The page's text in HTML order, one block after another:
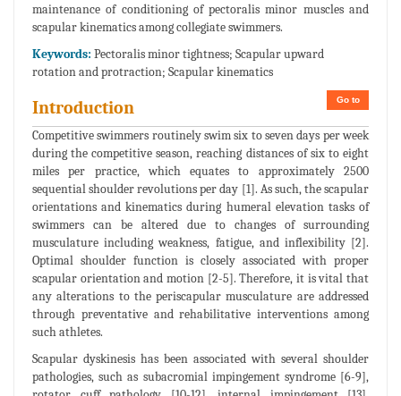
maintenance of conditioning of pectoralis minor muscles and
scapular kinematics among collegiate swimmers.
Keywords: Pectoralis minor tightness; Scapular upward
rotation and protraction; Scapular kinematics
Go to
Introduction
Competitive swimmers routinely swim six to seven days per week
during the competitive season, reaching distances of six to eight
miles per practice, which equates to approximately 2500
sequential shoulder revolutions per day [1]. As such, the scapular
orientations and kinematics during humeral elevation tasks of
swimmers can be altered due to changes of surrounding
musculature including weakness, fatigue, and inflexibility [2].
Optimal shoulder function is closely associated with proper
scapular orientation and motion [2-5]. Therefore, it is vital that
any alterations to the periscapular musculature are addressed
through preventative and rehabilitative interventions among
such athletes.
Scapular dyskinesis has been associated with several shoulder
pathologies, such as subacromial impingement syndrome [6-9],